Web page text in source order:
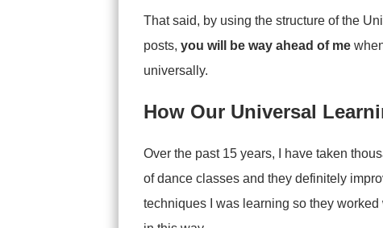
That said, by using the structure of the
posts,you will be way ahead of me
universally.
How Our Universal
Over the past 15 years, I have taken
of dance classes and they definitely
techniques I was learning so they